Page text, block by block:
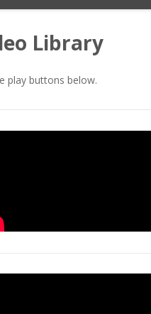
Library
play buttons below.